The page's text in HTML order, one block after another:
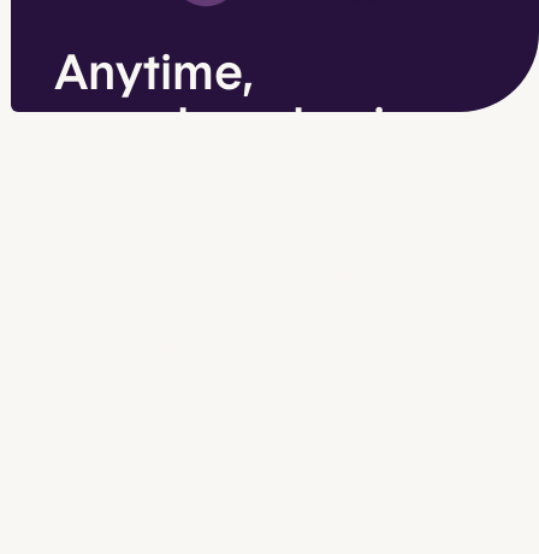
Anytime,
anywhere business